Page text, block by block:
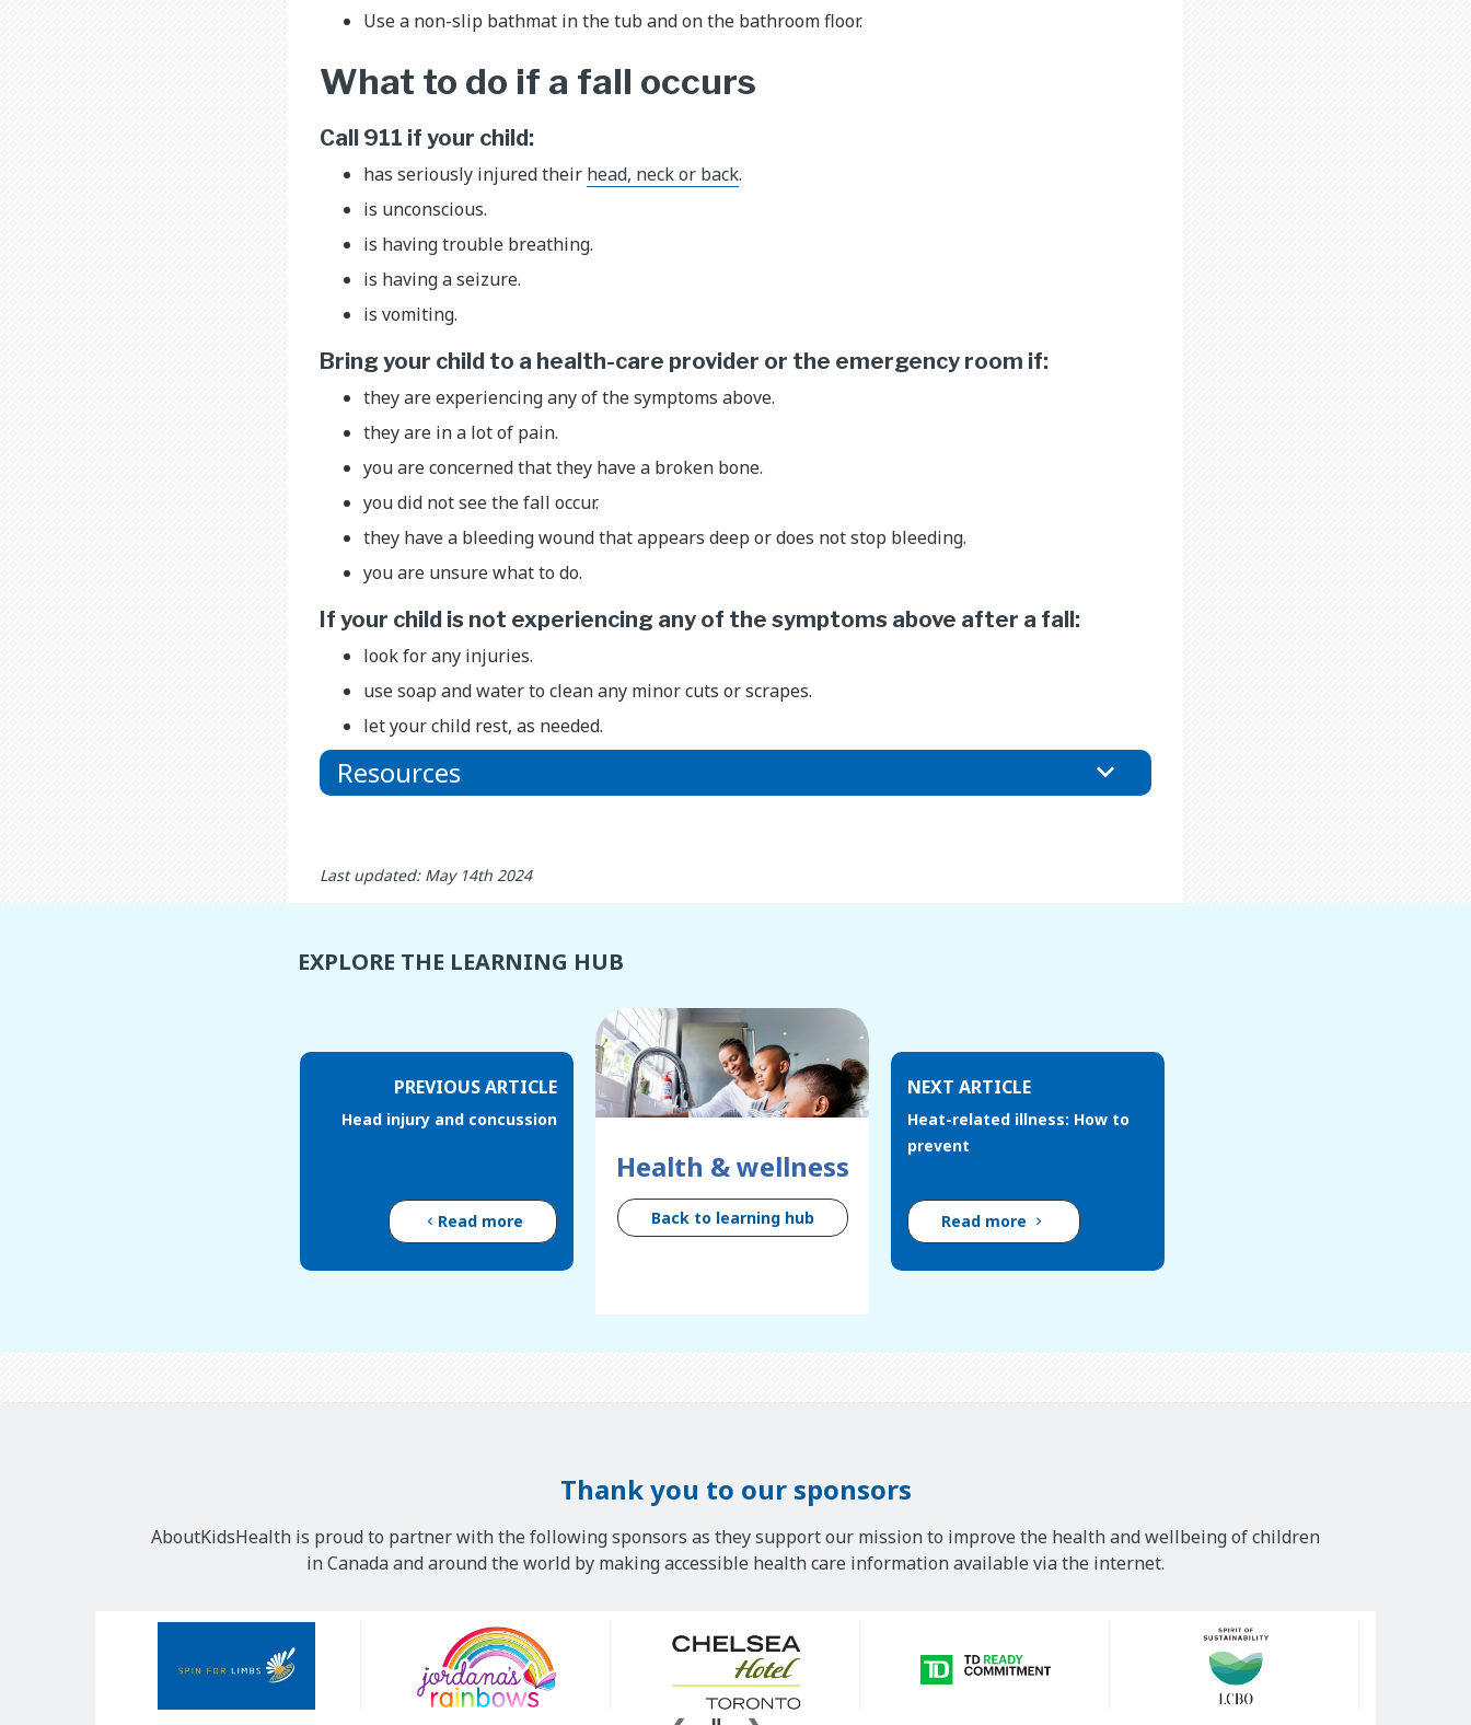
Use a non-slip bathmat in the tub and on the bathroom floor.
What to do if a fall occurs
Call 911 if your child:
has seriously injured their head, neck or back.
is unconscious.
is having trouble breathing.
is having a seizure.
is vomiting.
Bring your child to a health-care provider or the emergency room if:
they are experiencing any of the symptoms above.
they are in a lot of pain.
you are concerned that they have a broken bone.
you did not see the fall occur.
they have a bleeding wound that appears deep or does not stop bleeding.
you are unsure what to do.
If your child is not experiencing any of the symptoms above after a fall:
look for any injuries.
use soap and water to clean any minor cuts or scrapes.
let your child rest, as needed.
Resources
Last updated: May 14th 2024
EXPLORE THE LEARNING HUB
PREVIOUS ARTICLE
Head injury and concussion
Read more
Health & wellness
Back to learning hub
NEXT ARTICLE
Heat-related illness: How to
prevent
Read more
Thank you to our sponsors
AboutKidsHealth is proud to partner with the following sponsors as they support our mission to improve the health and wellbeing of children
in Canada and around the world by making accessible health care information available via the internet.